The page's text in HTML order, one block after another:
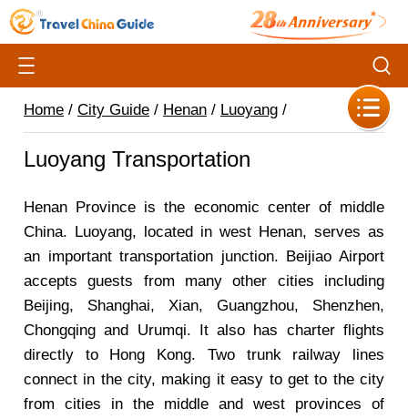
Home / City Guide / Henan / Luoyang /
Luoyang Transportation
Henan Province is the economic center of middle
China. Luoyang, located in west Henan, serves as
an important transportation junction. Beijiao Airport
accepts guests from many other cities including
Beijing, Shanghai, Xian, Guangzhou, Shenzhen,
Chongqing and Urumqi. It also has charter flights
directly to Hong Kong. Two trunk railway lines
connect in the city, making it easy to get to the city
from cities in the middle and west provinces of